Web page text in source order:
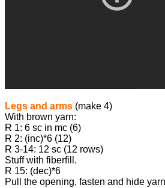
Legs and arms (make 4)
With brown yarn:
R 1: 6 sc in mc (6)
R 2: (inc)*6 (12)
R 3-14: 12 sc (12 rows)
Stuff with fiberfill.
R 15: (dec)*6
Pull the opening, fasten and hide